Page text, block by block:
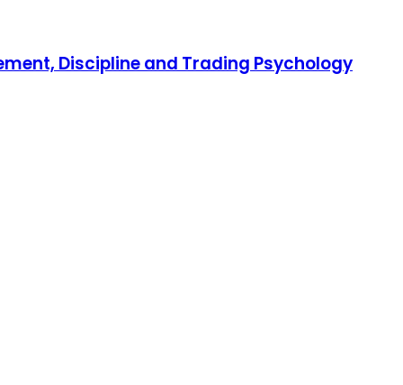
Discipline and Trading Psychology